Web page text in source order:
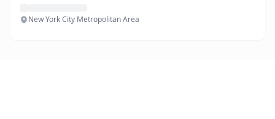
New York City Metropolitan Area